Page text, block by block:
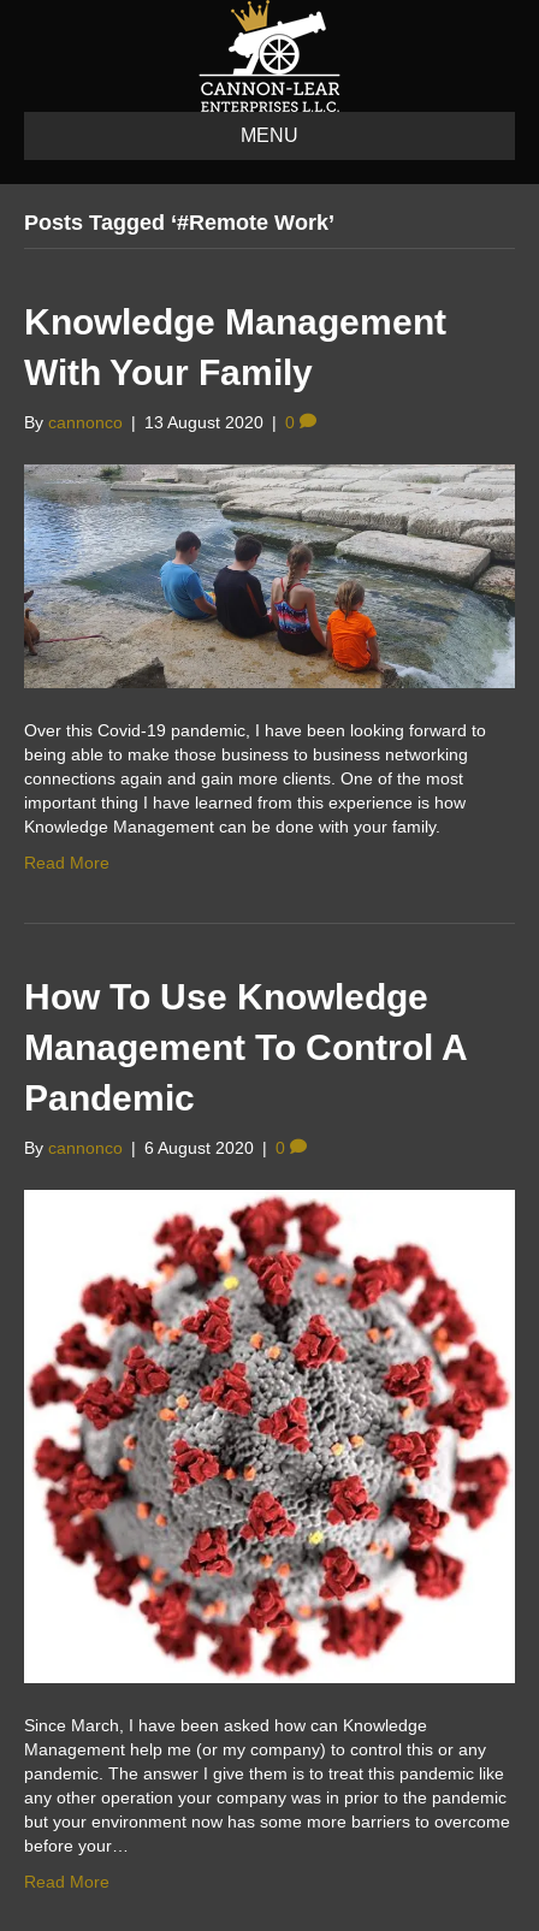
MENU
Posts Tagged ‘#remote Work’
Knowledge Management
With Your Family
By cannonco | 13 August 2020 | 0
Over this Covid-19 pandemic, I have been looking forward to
being able to make those business to business networking
connections again and gain more clients. One of the most
important thing I have learned from this experience is how
Knowledge Management can be done with your family.
Read More
How To Use Knowledge
Management To Control A
Pandemic
By cannonco | 6 August 2020 | 0
Since March, I have been asked how can Knowledge
Management help me (or my company) to control this or any
pandemic. The answer I give them is to treat this pandemic like
any other operation your company was in prior to the pandemic
but your environment now has some more barriers to overcome
before your…
Read More